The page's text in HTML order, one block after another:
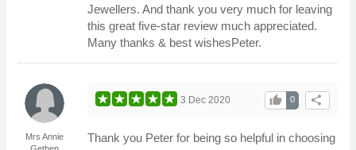
Jewellers. And thank you very much for leaving
this great five-star review much appreciated.
Many thanks & best wishesPeter.
Mrs Annie
Gethen
share
0
thumb_up
3 Dec 2020
Thank you Peter for being so helpful in choosing